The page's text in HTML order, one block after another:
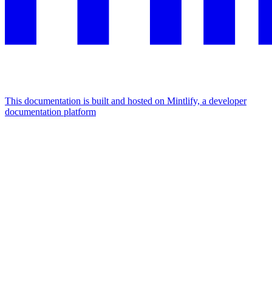
This documentation is built and hosted on Mintlify, a developer
documentation platform